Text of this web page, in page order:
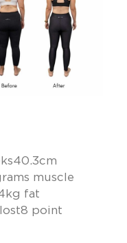
muscle
fat
point